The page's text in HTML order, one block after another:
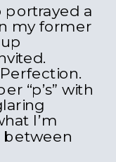
portrayed a
my former
“p’s” with
I’m
between